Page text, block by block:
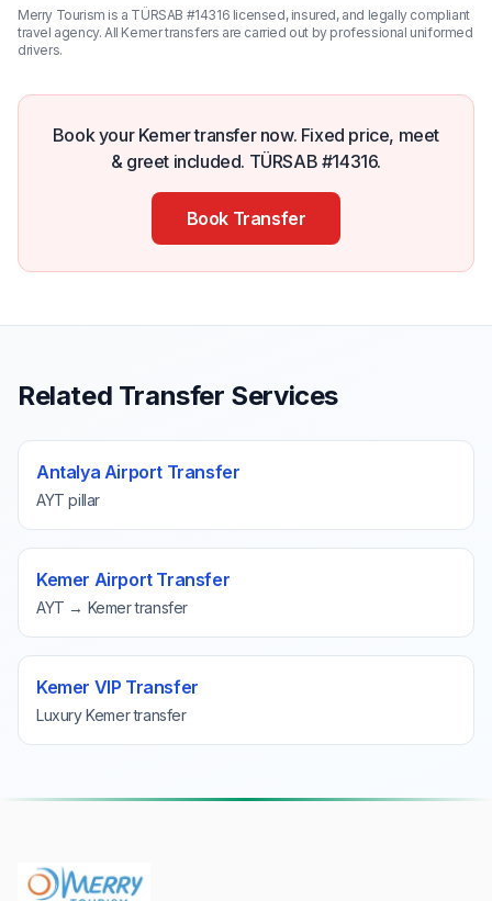
Merry Tourism is a TÜRSAB #14316 licensed, insured, and legally compliant
travel agency. All Kemer transfers are carried out by professional uniformed
drivers.
Book your Kemer transfer now. Fixed price, meet
& greet included. TÜRSAB #14316.
Book Transfer
Related Transfer Services
Antalya Airport Transfer
AYT pillar
Kemer Airport Transfer
AYT → Kemer transfer
Kemer VIP Transfer
Luxury Kemer transfer